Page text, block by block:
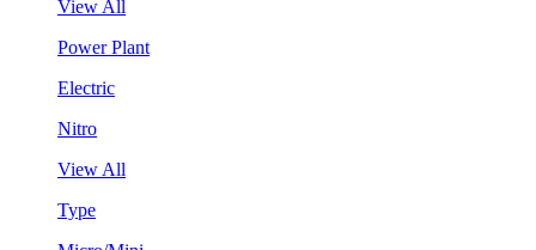
View All
Power Plant
Electric
Nitro
View All
Type